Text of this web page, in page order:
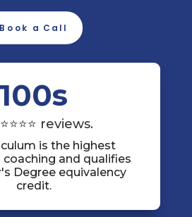
Book a Call
100s
reviews.
is the highest
and qualifies
Degree equivalency
credit.